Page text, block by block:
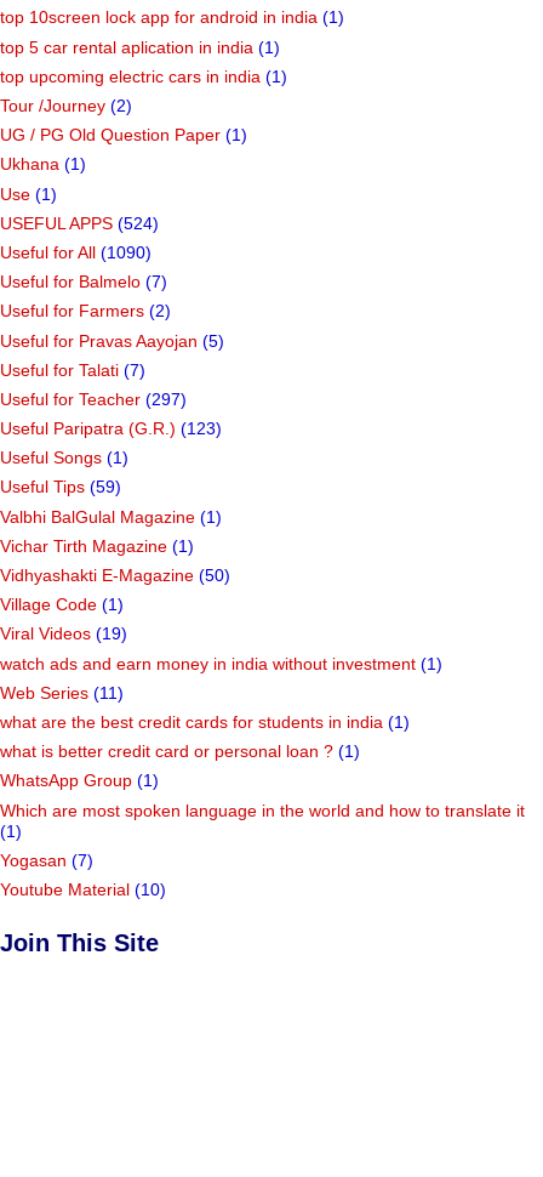
top 10screen lock app for android in india (1)
top 5 car rental aplication in india (1)
top upcoming electric cars in india (1)
Tour /Journey (2)
UG / PG Old Question Paper (1)
Ukhana (1)
Use (1)
USEFUL APPS (524)
Useful for All (1090)
Useful for Balmelo (7)
Useful for Farmers (2)
Useful for Pravas Aayojan (5)
Useful for Talati (7)
Useful for Teacher (297)
Useful Paripatra (G.R.) (123)
Useful Songs (1)
Useful Tips (59)
Valbhi BalGulal Magazine (1)
Vichar Tirth Magazine (1)
Vidhyashakti E-Magazine (50)
Village Code (1)
Viral Videos (19)
watch ads and earn money in india without investment (1)
Web Series (11)
what are the best credit cards for students in india (1)
what is better credit card or personal loan ? (1)
WhatsApp Group (1)
Which are most spoken language in the world and how to translate it
(1)
Yogasan (7)
Youtube Material (10)
Join This Site